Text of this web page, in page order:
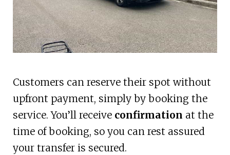
Customers can reserve their spot without
upfront payment, simply by booking the
service. You’ll receive confirmation at the
time of booking, so you can rest assured
your transfer is secured.